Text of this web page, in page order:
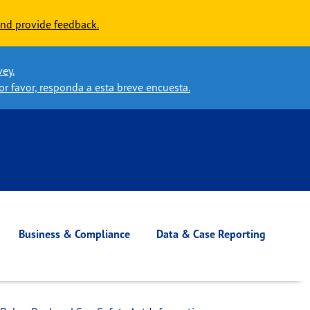
provide feedback.
favor, responda a esta breve encuesta.
Business & Compliance Data & Case Reporting